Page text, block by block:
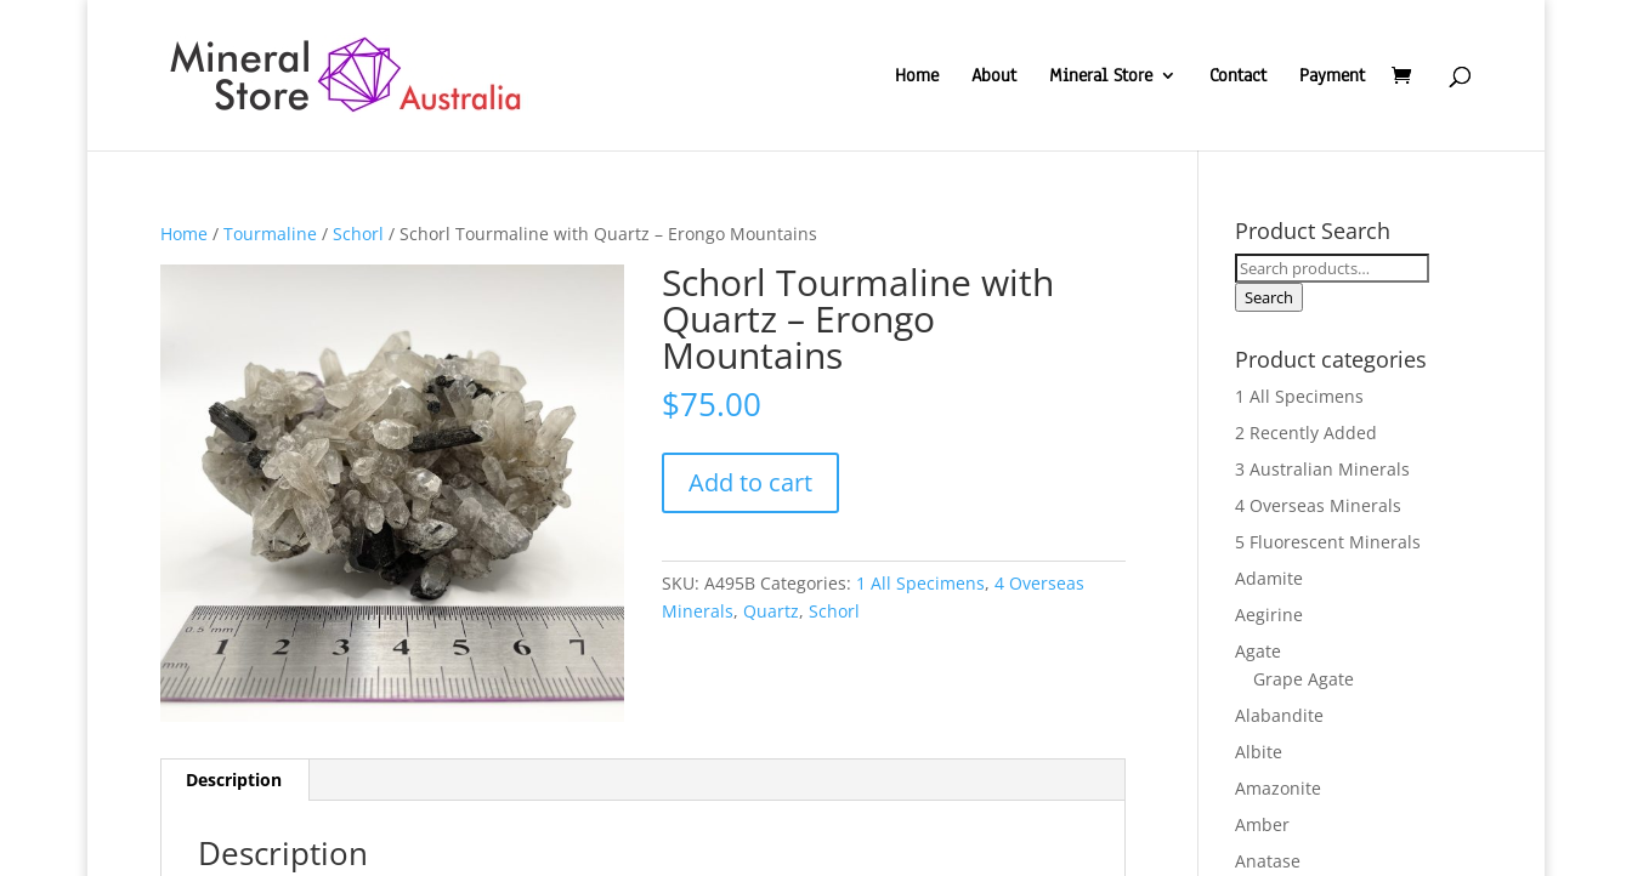
Home About Mineral Store Contact Payment
Home / Tourmaline / Schorl / Schorl Tourmaline with Quartz – Erongo Mountains
Schorl Tourmaline with
Quartz – Erongo
Mountains
$75.00
Tourmaline
with
-
Erongo
Add to cart
SKU:A495B Categories: 1 All Specimens,4 Overseas
Minerals, Quartz,Schorl
Description
Description
Product Search
Search
for:
Search
Product categories
1 All Specimens
2 Recently Added
3 Australian Minerals
4 Overseas Minerals
5 Fluorescent Minerals
Adamite
Aegirine
Agate
Grape Agate
Alabandite
Albite
Amazonite
Amber
Anatase